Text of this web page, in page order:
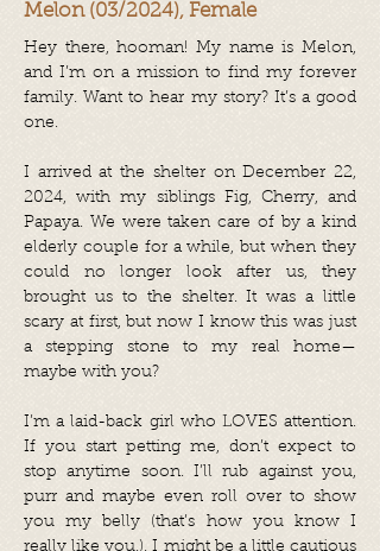
Melon (03/2024), Female
Hey there, hooman! My name is Melon,
and I’m on a mission to find my forever
family. Want to hear my story? It’s a good
one.
I arrived at the shelter on December 22,
2024, with my siblings Fig, Cherry, and
Papaya. We were taken care of by a kind
elderly couple for a while, but when they
could no longer look after us, they
brought us to the shelter. It was a little
scary at first, but now I know this was just
a stepping stone to my real home—
maybe with you?
I’m a laid-back girl who LOVES attention.
If you start petting me, don’t expect to
stop anytime soon. I’ll rub against you,
purr and maybe even roll over to show
you my belly (that’s how you know I
really like you.). I might be a little cautious